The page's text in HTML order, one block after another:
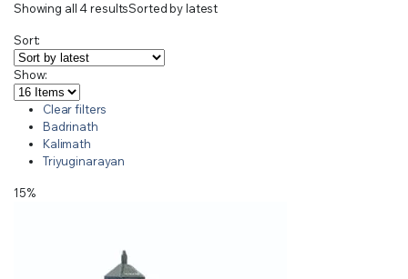
Showing all 4 resultsSorted by latest
Sort:
Show:
Clear filters
Badrinath
Kalimath
Triyuginarayan
15%